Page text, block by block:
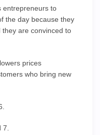
entrepreneurs to
the day because they
are convinced to
prices
who bring new